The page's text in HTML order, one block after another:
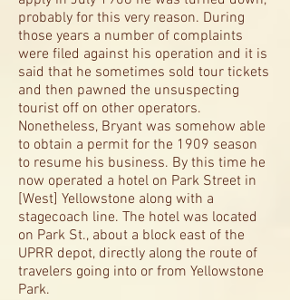
probably for this very reason. During
those years a number of complaints
were filed against his operation and it is
said that he sometimes sold tour tickets
and then pawned the unsuspecting
tourist off on other operators.
Nonetheless, Bryant was somehow able
to obtain a permit for the 1909 season
to resume his business. By this time he
now operated a hotel on Park Street in
[West] Yellowstone along with a
stagecoach line. The hotel was located
on Park St., about a block east of the
UPRR depot, directly along the route of
travelers going into or from Yellowstone
Park.